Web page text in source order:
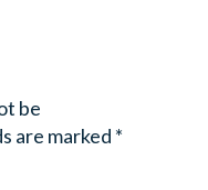
be
are marked *